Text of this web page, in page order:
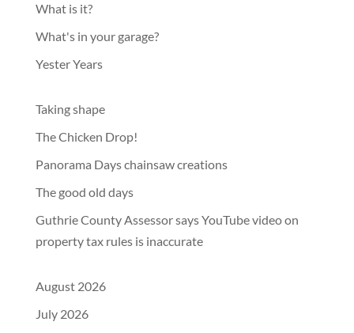
What is it?
What's in your garage?
Yester Years
Taking shape
The Chicken Drop!
Panorama Days chainsaw creations
The good old days
Guthrie County Assessor says YouTube video on
property tax rules is inaccurate
August 2026
July 2026